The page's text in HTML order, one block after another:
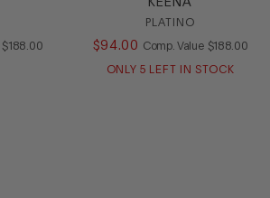
COMPARE AT VALUE
$188 00
KEENA
PLATINO
$94.00 Comp. Value COMPARE
$188 00
ONLY5 LEFT IN STOCK